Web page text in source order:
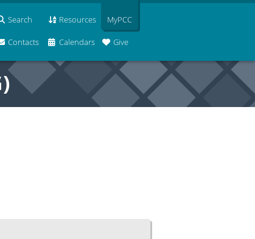
Search Resources
Contacts Calendars Give
MyPCC